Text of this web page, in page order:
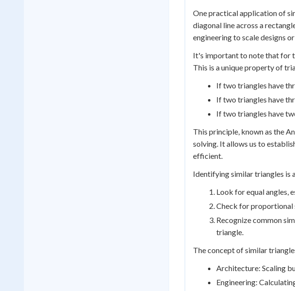
One practical application of
diagonal line across a
engineering to scale designs
It's important to note that for
This is a unique property of
If two triangles have
If two triangles have
If two triangles have
This principle, known as the
solving. It allows us to
efficient.
Identifying similar triangles is
Look for equal angles,
Check for proportional
Recognize common
triangle.
The concept of similar
Architecture: Scaling
Engineering: